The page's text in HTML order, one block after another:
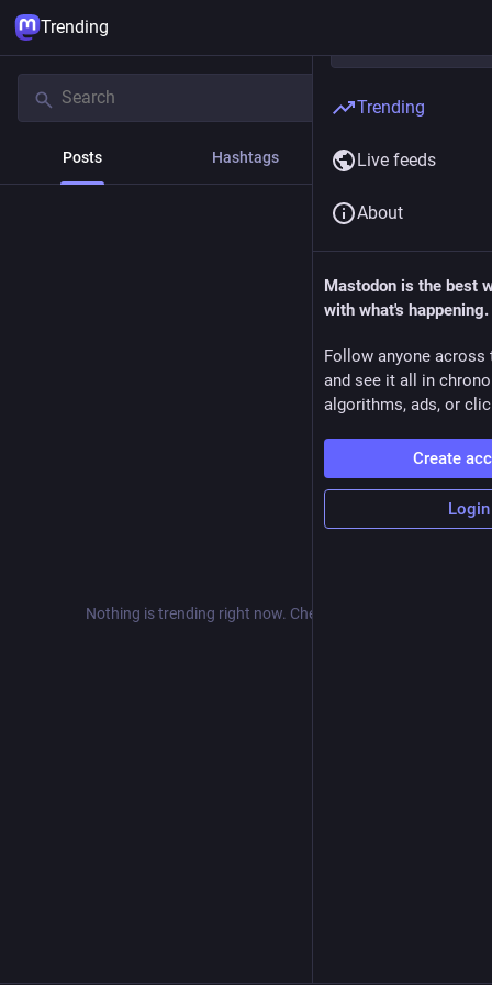
Trending
Posts Hashtags News
Nothing is trending right now. Check back later!
Trending
Live feeds
About
Mastodon is the best
with what's happening.
Follow anyone across
and see it all in
algorithms, ads, or
Create
Login